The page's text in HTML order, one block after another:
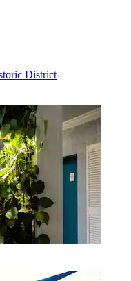
District